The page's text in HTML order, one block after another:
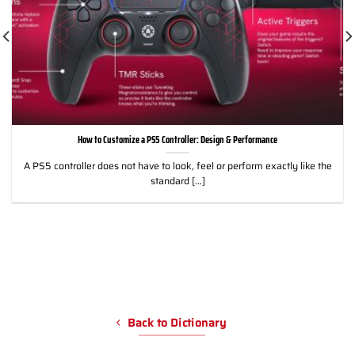
How to Customize a PS5 Controller: Design & Performance
A PS5 controller does not have to look, feel or perform exactly like the
standard [...]
Back to Dictionary